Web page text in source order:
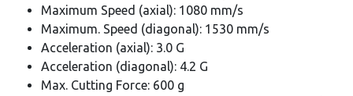
Maximum Speed (axial): 1080 mm/s
Maximum. Speed (diagonal): 1530 mm/s
Acceleration (axial): 3.0 G
Acceleration (diagonal): 4.2 G
Max. Cutting Force: 600 g